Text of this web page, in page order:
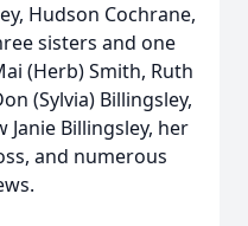
Hudson Cochrane,
sisters and one
(Herb) Smith, Ruth
(Sylvia) Billingsley,
Billingsley, her
and numerous